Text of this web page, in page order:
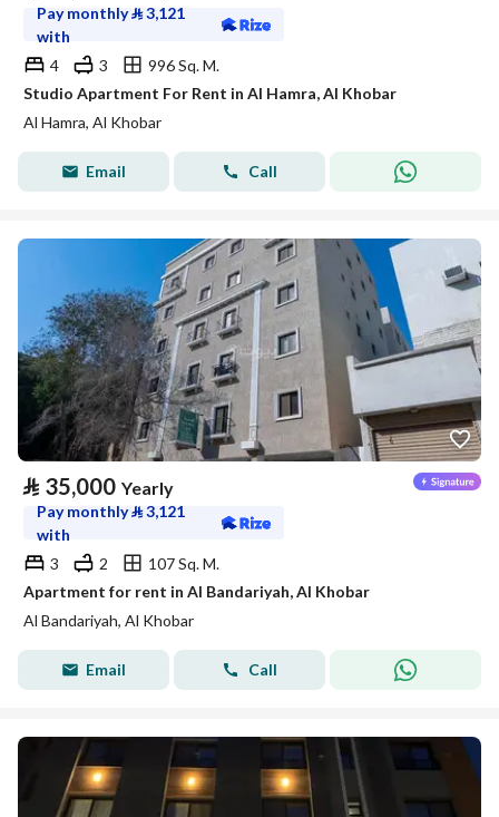
Pay monthly⃁3,121
with
4
3
996 Sq. M.
Studio Apartment For Rent in Al Hamra, Al Khobar
Al Hamra, Al Khobar
Email Call
⃁ 35,000 Yearly
Pay monthly⃁3,121
with
3
2
107 Sq. M.
Apartment for rent in Al Bandariyah, Al Khobar
Al Bandariyah, Al Khobar
Email Call